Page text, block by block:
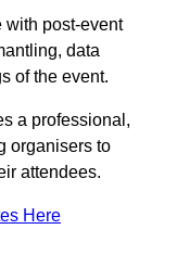
with post-event
data
of the event.
a professional,
organisers to
attendees.
Here